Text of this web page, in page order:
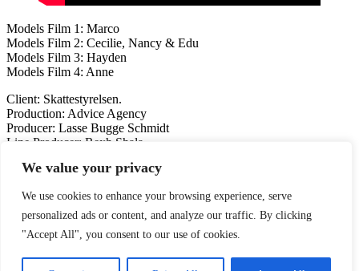
We value your privacy
We use cookies to enhance your browsing experience, serve
personalized ads or content, and analyze our traffic. By clicking
"Accept All", you consent to our use of cookies.
Models Film 1: Marco
Models Film 2: Cecilie, Nancy & Edu
Models Film 3: Hayden
Models Film 4: Anne
Client: Skattestyrelsen.
Production: Advice Agency
Producer: Lasse Bugge Schmidt
Line Producer: Rexh Shala
PreviousKOMPANNextMcDonald’s Danmark
Like this post?
Facebook Twitter Pinterest